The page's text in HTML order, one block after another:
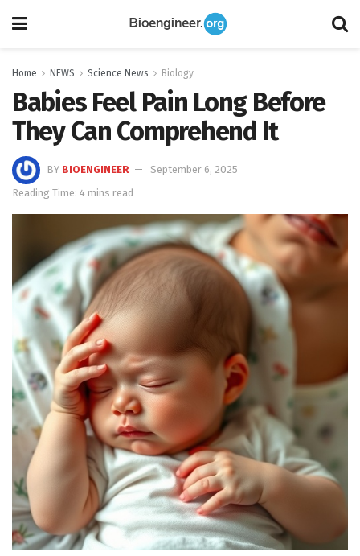
Home NEWS Science News Biology
Babies Feel Pain Long Before
They Can Comprehend It
BY BIOENGINEER
September 6, 2025
Reading Time: 4 mins read